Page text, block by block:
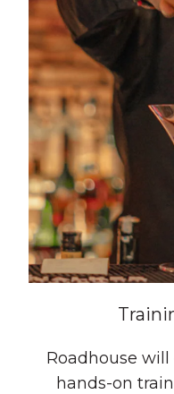
Roadhouse
hands-on